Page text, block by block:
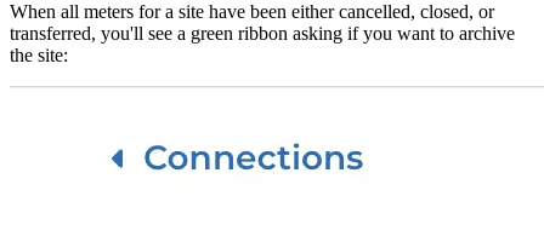
When all meters for a site have been either cancelled, closed, or
transferred, you'll see a green ribbon asking if you want to archive
the site: